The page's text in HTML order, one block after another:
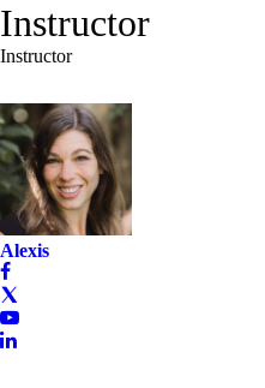
Instructor
Instructor
Alexis